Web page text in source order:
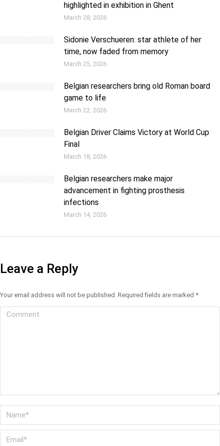
highlighted in exhibition in Ghent
March 28, 2026
Sidonie Verschueren: star athlete of her
time, now faded from memory
March 25, 2026
Belgian researchers bring old Roman board
game to life
March 22, 2026
Belgian Driver Claims Victory at World Cup
Final
March 18, 2026
Belgian researchers make major
advancement in fighting prosthesis
infections
March 14, 2026
Leave a Reply
Your email address will not be published. Required fields are marked *
Comment
Name *
Email *